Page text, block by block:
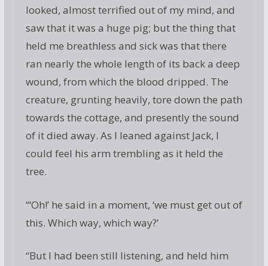
looked, almost terrified out of my mind, and
saw that it was a huge pig; but the thing that
held me breathless and sick was that there
ran nearly the whole length of its back a deep
wound, from which the blood dripped. The
creature, grunting heavily, tore down the path
towards the cottage, and presently the sound
of it died away. As I leaned against Jack, I
could feel his arm trembling as it held the
tree.
“‘Oh!’ he said in a moment, ‘we must get out of
this. Which way, which way?’
“But I had been still listening, and held him